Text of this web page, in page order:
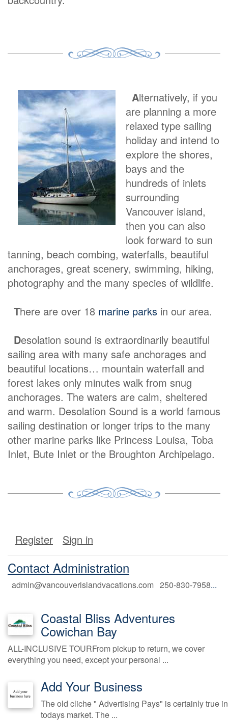
Alternatively, if you
are planning a more
relaxed type sailing
holiday and intend to
explore the shores,
bays and the
hundreds of inlets
surrounding
Vancouver island,
then you can also
look forward to sun
tanning, beach combing, waterfalls, beautiful
anchorages, great scenery, swimming, hiking,
photography and the many species of wildlife.
There are over 18 marine parks in our area.
Desolation sound is extraordinarily beautiful
sailing area with many safe anchorages and
beautiful locations… mountain waterfall and
forest lakes only minutes walk from snug
anchorages. The waters are calm, sheltered
and warm. Desolation Sound is a world famous
sailing destination or longer trips to the many
other marine parks like Princess Louisa, Toba
Inlet, Bute Inlet or the Broughton Archipelago.
Register Sign in
Contact Administration
admin@vancouverislandvacations.com 250-830-7958...
Coastal Bliss Adventures
Cowichan Bay
ALL-INCLUSIVE TOURFrom pickup to return, we cover
everything you need, except your personal ...
Add Your Business
The old cliche " Advertising Pays" is certainly true in
todays market. The ...